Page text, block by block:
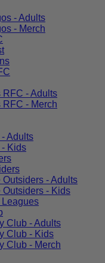
- Adults
- Merch
RFC - Adults
RFC - Merch
Adults
- Kids
Outsiders - Adults
Outsiders - Kids
Leagues
Club - Adults
Club - Kids
Club - Merch